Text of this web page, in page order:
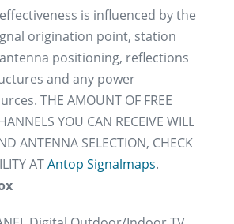
is influenced by the
origination point, station
positioning, reflections
and any power
THE AMOUNT OF FREE
YOU CAN RECEIVE WILL
ANTENNA SELECTION, CHECK
ATAntop Signalmaps.